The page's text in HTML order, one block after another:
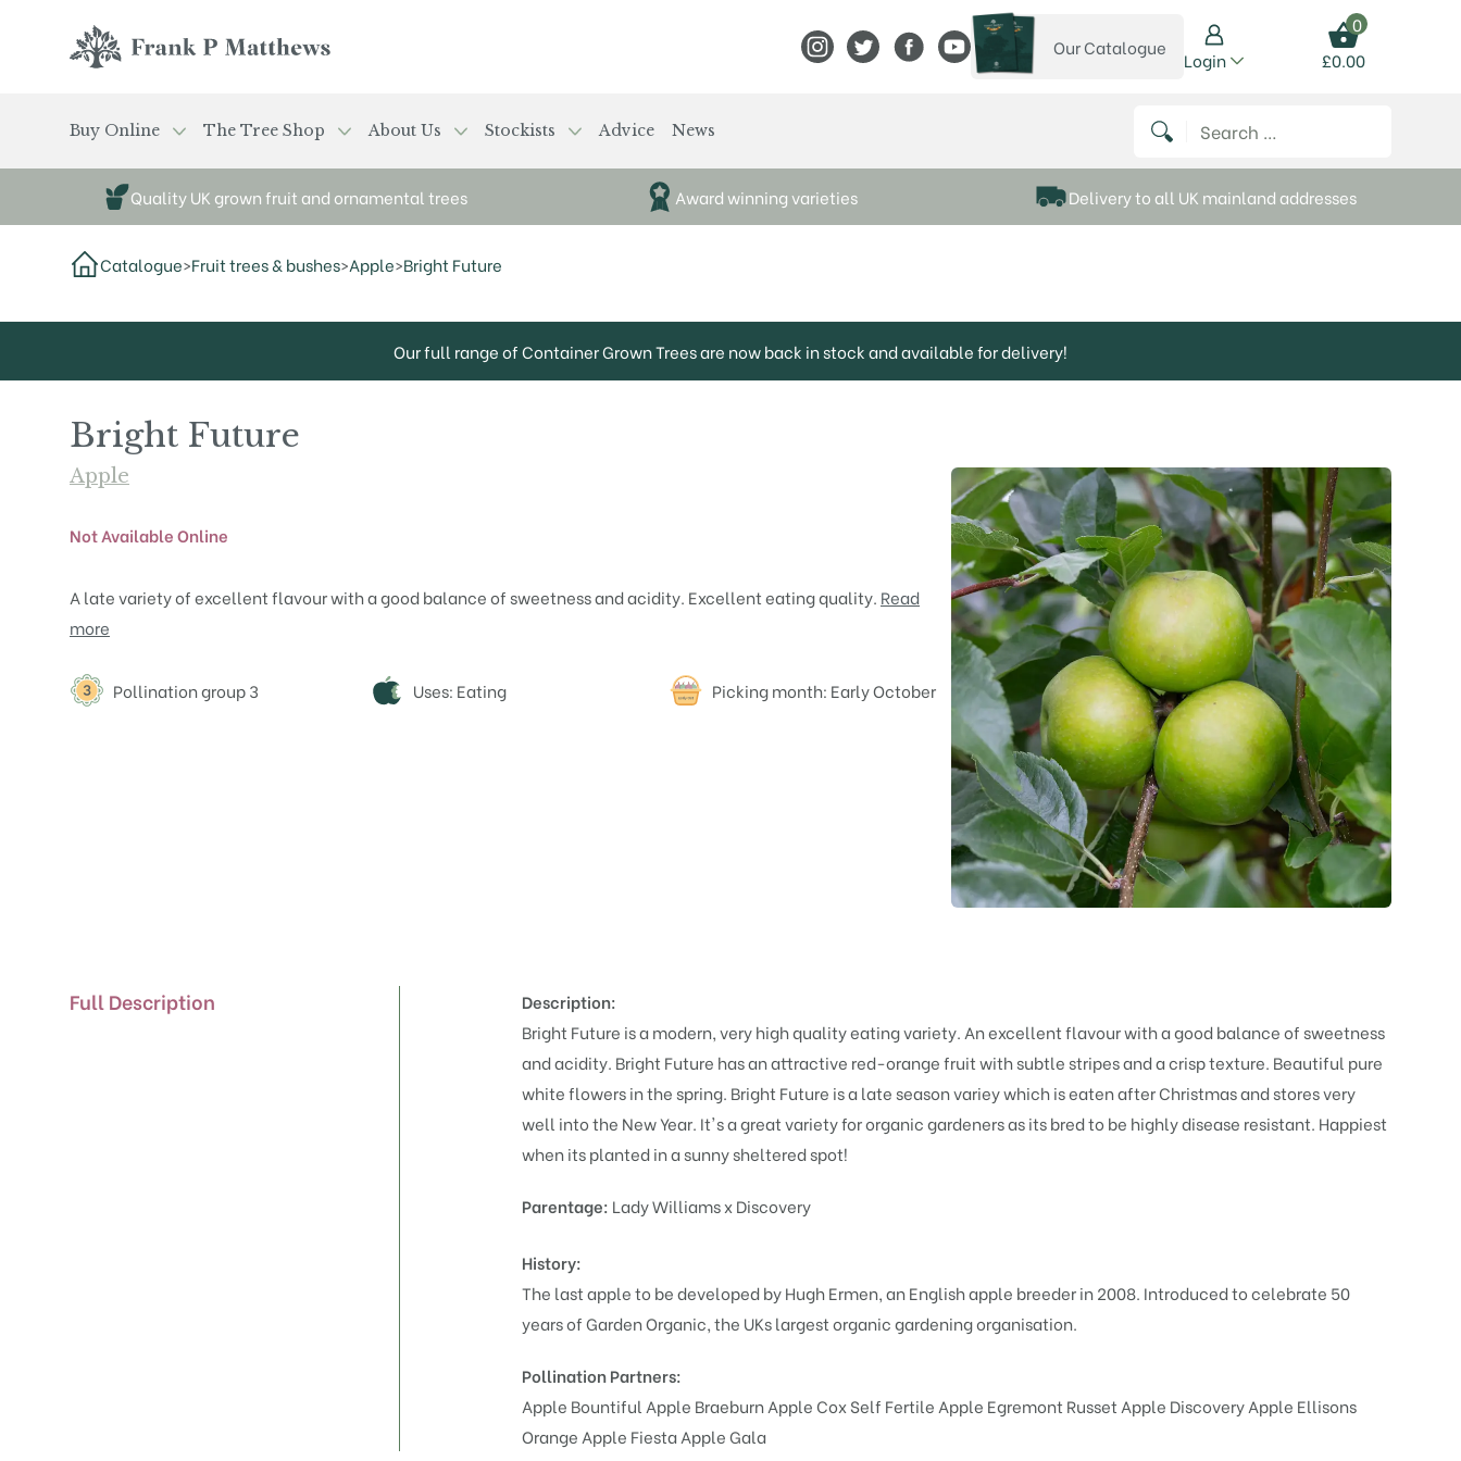
View Frank P Matthews on Instagram
View Frank P Matthews on Twitter
View Frank P Matthews on Facebook
View Frank P Matthews on YouTube
View our catalogue
Our Catalogue
Login
0
£0.00
Buy Online The Tree Shop About Us Stockists Advice News Search for:
Quality UK grown fruit and ornamental trees Award winning varieties Delivery to all UK mainland addresses
Catalogue>Fruit trees & bushes>Apple>Bright Future
Our full range of Container Grown Trees are now back in stock and available for delivery!
Bright Future
Apple
Not Available Online
A late variety of excellent flavour with a good balance of sweetness and acidity. Excellent eating quality. Read
more
Attributes
Pollination group 3 Uses: Eating Picking month: Early October
Full Description
Description:
Bright Future is a modern, very high quality eating variety. An excellent flavour with a good balance of sweetness
and acidity. Bright Future has an attractive red-orange fruit with subtle stripes and a crisp texture. Beautiful pure
white flowers in the spring. Bright Future is a late season variey which is eaten after Christmas and stores very
well into the New Year. It's a great variety for organic gardeners as its bred to be highly disease resistant. Happiest
when its planted in a sunny sheltered spot!
Parentage: Lady Williams x Discovery
History:
The last apple to be developed by Hugh Ermen, an English apple breeder in 2008. Introduced to celebrate 50
years of Garden Organic, the UKs largest organic gardening organisation.
Pollination Partners:
Apple Bountiful Apple BraeburnApple Cox Self Fertile Apple Egremont Russet Apple DiscoveryApple Ellisons
Orange Apple FiestaApple Gala